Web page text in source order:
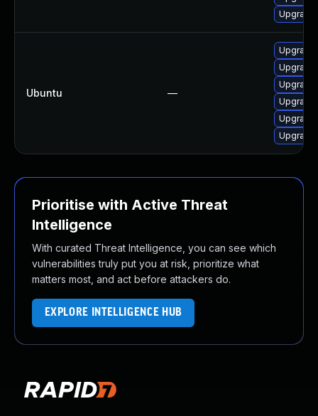
Ubuntu —
Upgrade
Upgrade
Prioritise with Active Threat
Intelligence
With curated Threat Intelligence, you can see which
vulnerabilities truly put you at risk, prioritize what
matters most, and act before attackers do.
EXPLORE INTELLIGENCE HUB